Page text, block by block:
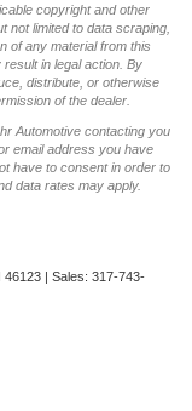
copyright and other
not limited to data scraping,
of any material from this
in legal action. By
distribute, or otherwise
of the dealer.
Automotive contacting you
email address you have
have to consent in order to
data rates may apply.
46123 | Sales: 317-743-